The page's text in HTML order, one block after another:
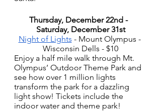
Thursday, December 22nd -
Saturday, December 31st
Night of Lights - Mount Olympus -
Wisconsin Dells - $10
Enjoy a half mile walk through Mt.
Olympus’ Outdoor Theme Park and
see how over 1 million lights
transform the park for a dazzling
light show! Tickets include the
indoor water and theme park!